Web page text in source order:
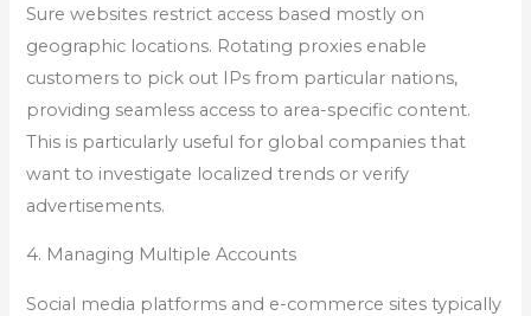
Sure websites restrict access based mostly on
geographic locations. Rotating proxies enable
customers to pick out IPs from particular nations,
providing seamless access to area-specific content.
This is particularly useful for global companies that
want to investigate localized trends or verify
advertisements.
4. Managing Multiple Accounts
Social media platforms and e-commerce sites typically